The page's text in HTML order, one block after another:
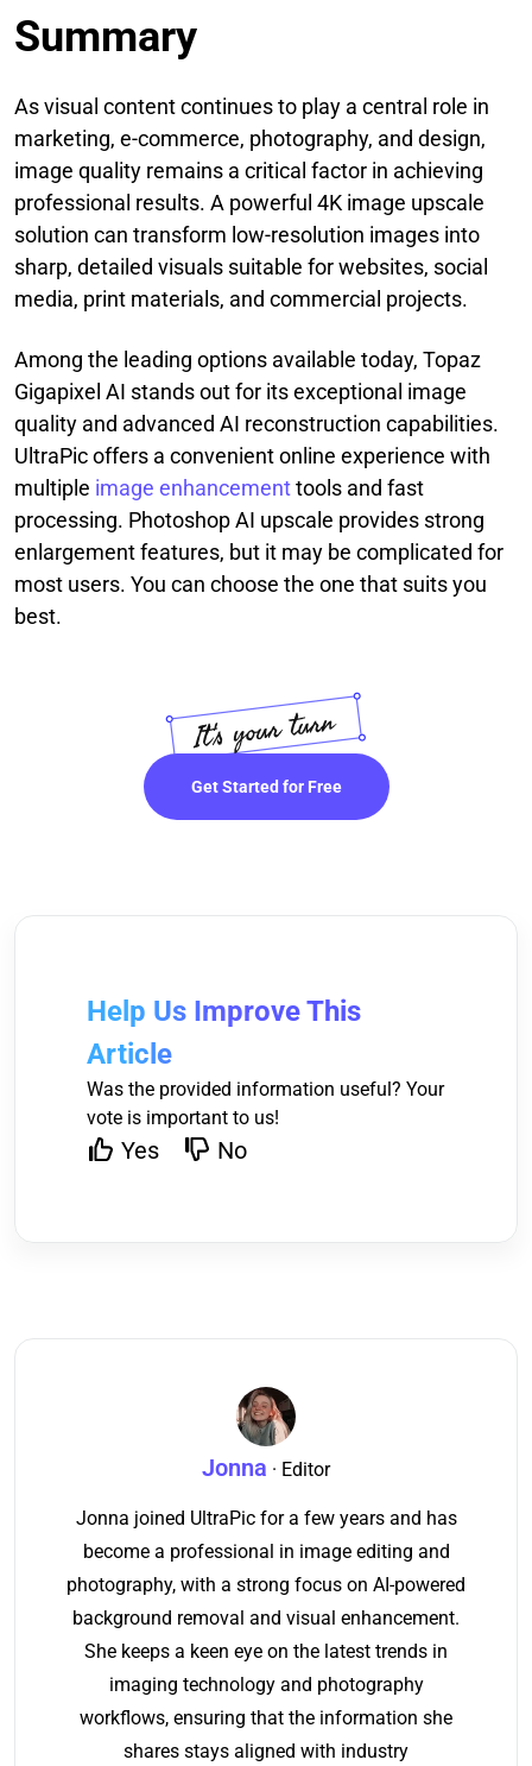
Summary
As visual content continues to play a central role in
marketing, e-commerce, photography, and design,
image quality remains a critical factor in achieving
professional results. A powerful 4K image upscale
solution can transform low-resolution images into
sharp, detailed visuals suitable for websites, social
media, print materials, and commercial projects.
Among the leading options available today, Topaz
Gigapixel AI stands out for its exceptional image
quality and advanced AI reconstruction capabilities.
UltraPic offers a convenient online experience with
multiple image enhancementtools and fast
processing. Photoshop AI upscale provides strong
enlargement features, but it may be complicated for
most users. You can choose the one that suits you
best.
Get Started for Free
Help Us Improve This
Article
Was the provided information useful? Your
vote is important to us!
Yes No
Jonna · Editor
Jonna joined UltraPic for a few years and has
become a professional in image editing and
photography, with a strong focus on AI-powered
background removal and visual enhancement.
She keeps a keen eye on the latest trends in
imaging technology and photography
workflows, ensuring that the information she
shares stays aligned with industry